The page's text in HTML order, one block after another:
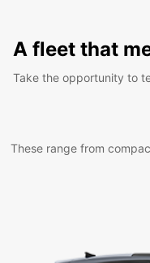
A fleet that
Take the opportunity to
These range from